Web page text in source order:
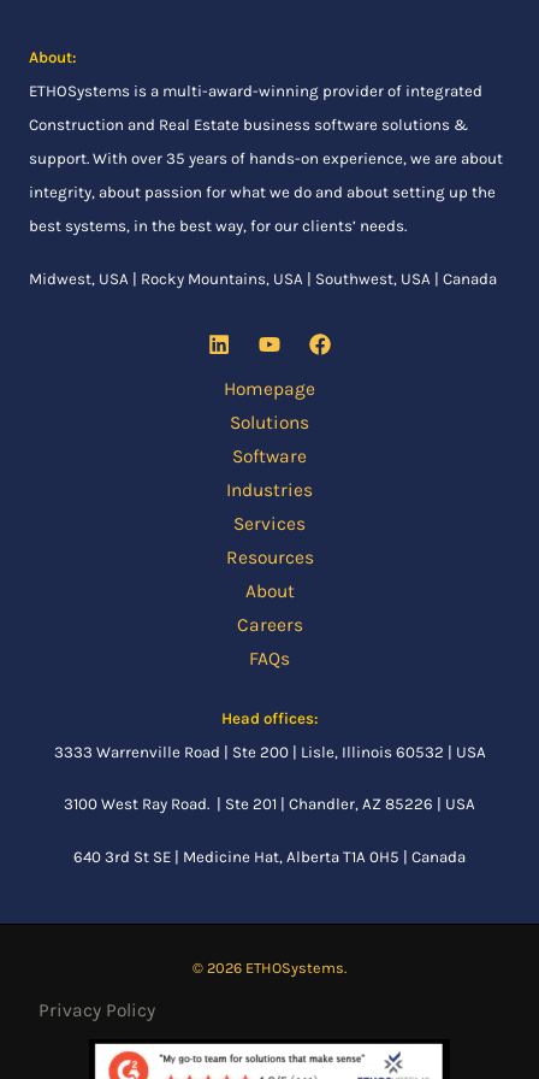
About:
ETHOSystems is a multi-award-winning provider of integrated
Construction and Real Estate business software solutions &
support. With over 35 years of hands-on experience, we are about
integrity, about passion for what we do and about setting up the
best systems, in the best way, for our clients’ needs.
Midwest, USA | Rocky Mountains, USA | Southwest, USA | Canada
Homepage
Solutions
Software
Industries
Services
Resources
About
Careers
FAQs
Head offices:
3333 Warrenville Road | Ste 200 | Lisle, Illinois 60532 | USA
3100 West Ray Road. | Ste 201 | Chandler, AZ 85226 | USA
640 3rd St SE | Medicine Hat, Alberta T1A 0H5 | Canada
© 2026 ETHOSystems.
Privacy Policy